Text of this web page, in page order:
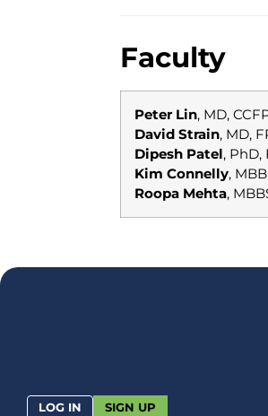
Faculty
Peter Lin, MD,
David Strain, MD,
Dipesh Patel, PhD,
Kim Connelly,
Roopa Mehta,
LOG IN SIGN UP